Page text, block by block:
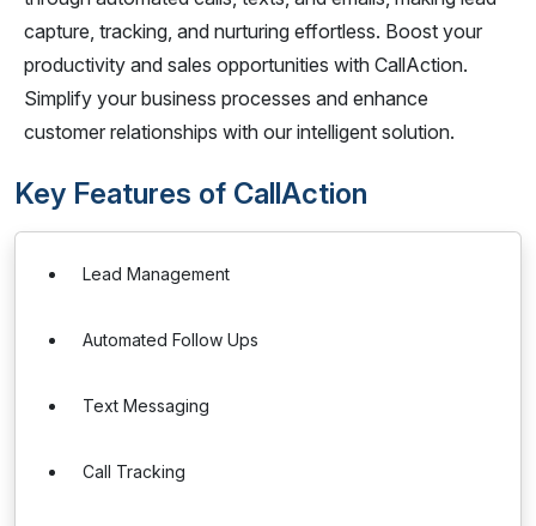
capture, tracking, and nurturing effortless. Boost your
productivity and sales opportunities with CallAction.
Simplify your business processes and enhance
customer relationships with our intelligent solution.
Key Features of CallAction
Lead Management
Automated Follow Ups
Text Messaging
Call Tracking